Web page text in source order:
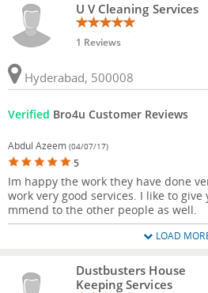
U V Cleaning Services
1 Reviews
Hyderabad, 500008
Verified Bro4u Customer Reviews
Abdul Azeem (04/07/17)
5
Im happy the work they have done
work very good services. I like to
mmend to the other people as well.
LOAD
Dustbusters House
Keeping Services